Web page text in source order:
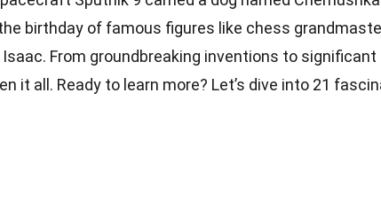
birthday of famous figures like chess
From groundbreaking inventions to
it all. Ready to learn more? Let’s dive into 21